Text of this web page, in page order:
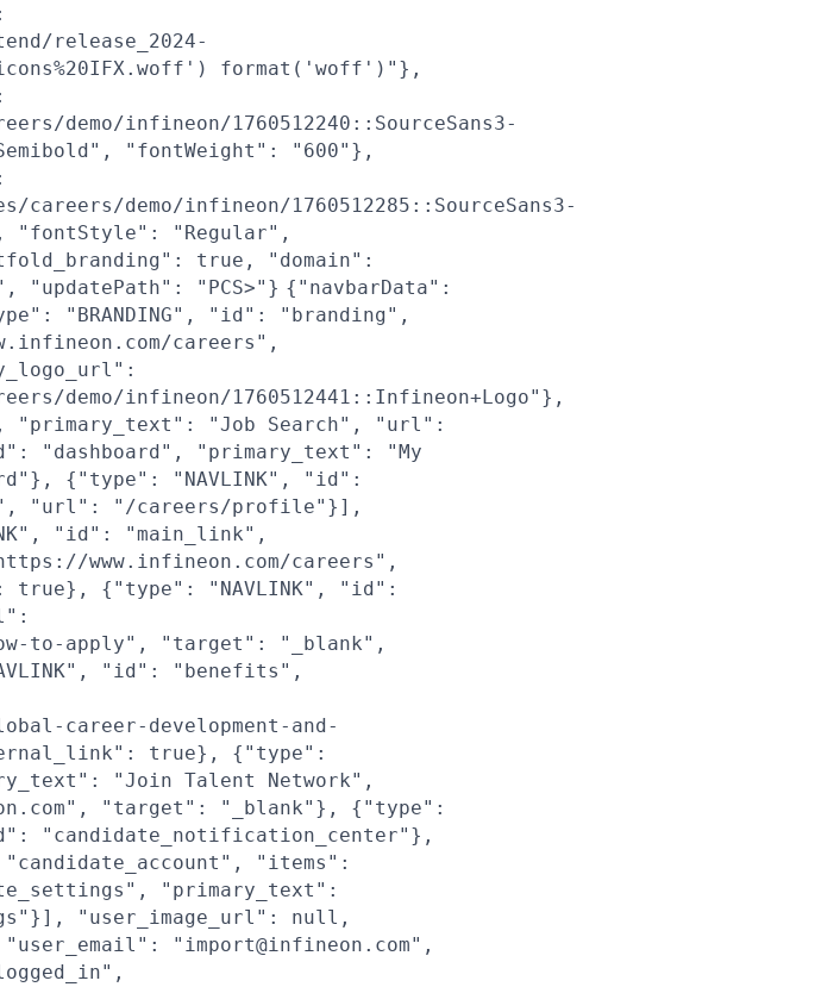
release_2024-
format('woff')"},
demo/infineon/1760512240::SourceSans3-
"fontWeight": "600"},
demo/infineon/1760512285::SourceSans3-
"Regular",
true, "domain":
"updatePath": "PCS>"} {"navbarData":
"BRANDING", "id": "branding",
careers",
demo/infineon/1760512441::Infineon+Logo"},
"primary_text": "Job Search", "url":
"dashboard", "primary_text": "My
{"type": "NAVLINK", "id":
"url": "/careers/profile"}],
"id": "main_link",
www.infineon.com/careers",
{"type": "NAVLINK", "id":
to-apply", "target": "_blank",
"id": "benefits",
career-development-and-
true}, {"type":
"Join Talent Network",
"target": "_blank"}, {"type":
"id": "candidate_notification_center"},
"candidate_account", "items":
"primary_text":
"user_image_url": null,
"import@infineon.com",